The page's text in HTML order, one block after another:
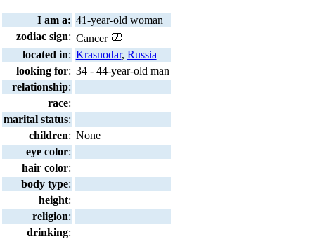
I am a: 41-year-old woman
zodiac sign: Cancer
located in: Krasnodar, Russia
looking for: 34 - 44-year-old man
relationship:
race:
marital status:
children: None
eye color:
hair color:
body type:
height:
religion:
drinking: